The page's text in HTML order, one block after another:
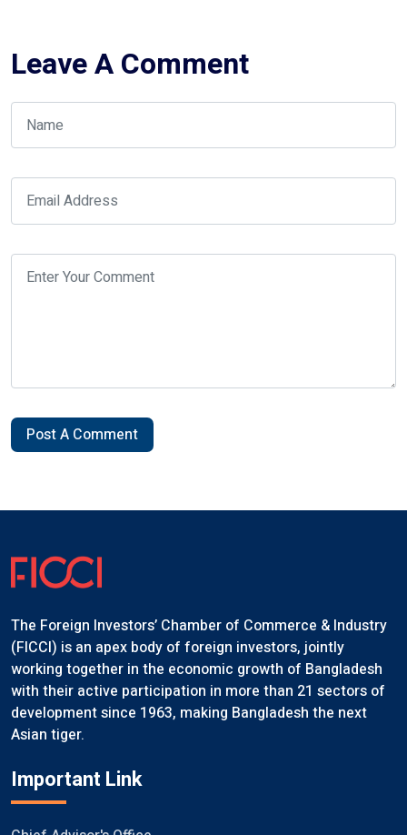
Leave A Comment
Post A Comment
The Foreign Investors’ Chamber of Commerce & Industry
(FICCI) is an apex body of foreign investors, jointly
working together in the economic growth of Bangladesh
with their active participation in more than 21 sectors of
development since 1963, making Bangladesh the next
Asian tiger.
Important Link